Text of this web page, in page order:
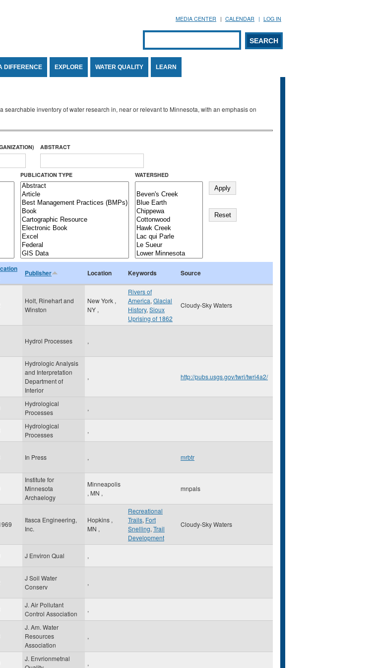
MEDIA CENTER CALENDAR LOG IN
Search form
SEARCH
DIFFERENCE EXPLORE WATER QUALITY LEARN
searchable inventory of water research in, near or relevant to Minnesota, with an emphasis on
ABSTRACT
PUBLICATION TYPE WATERSHED
Publisher Location Keywords Source
Holt, Rinehart and
Winston
New York ,
NY ,
Rivers of
America, Glacial
History, Sioux
Uprising of 1862
Cloudy-Sky Waters
Hydrol Processes ,
Hydrologic Analysis
and Interpretation
Department of
Interior
, http://pubs.usgs.gov/twri/twri4a2/
Hydrological
Processes
,
Hydrological
Processes
,
In Press , mrbtr
Institute for
Minnesota
Archaelogy
Minneapolis
, MN ,
mnpals
Itasca Engineering,
Inc.
Hopkins ,
MN ,
Recreational
Trails, Fort
Snelling, Trail
Development
Cloudy-Sky Waters
J Environ Qual ,
J Soil Water
Conserv
,
J. Air Pollutant
Control Association
,
J. Am. Water
Resources
Association
,
J. Envrionmetnal
,